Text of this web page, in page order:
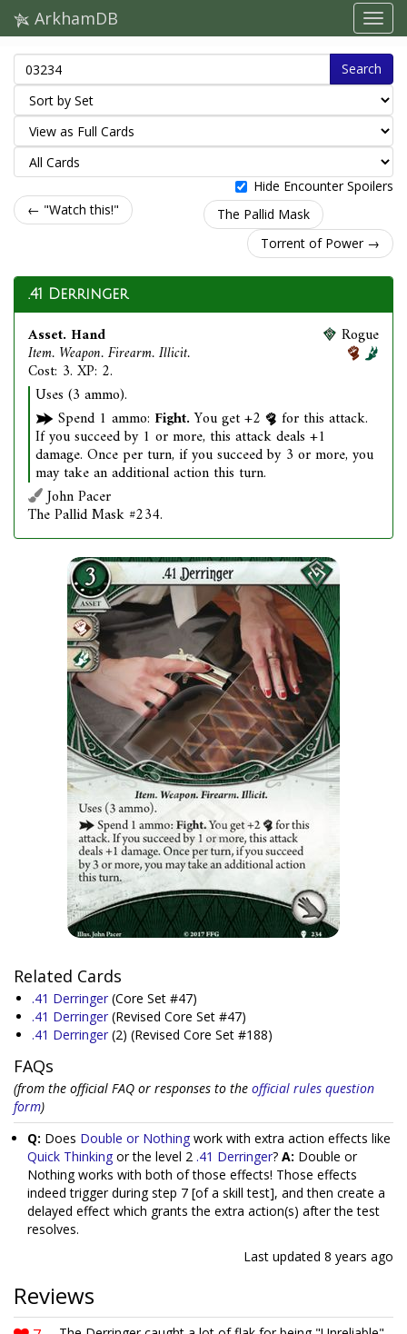
ArkhamDB
Search
Hide Encounter Spoilers
← "Watch this!"
The Pallid Mask
Torrent of Power →
.41 Derringer
Asset. Hand
Item. Weapon. Firearm. Illicit.
Cost: 3. XP: 2.
Rogue
Uses (3 ammo).
Spend 1 ammo: Fight.You get +2 for this attack.
If you succeed by 1 or more, this attack deals +1
damage. Once per turn, if you succeed by 3 or more, you
may take an additional action this turn.
John Pacer
The Pallid Mask #234.
Related Cards
.41 Derringer (Core Set #47)
.41 Derringer (Revised Core Set #47)
.41 Derringer (2) (Revised Core Set #188)
FAQs
(from the official FAQ or responses to the official rules question
form)
Q: Does Double or Nothing work with extra action effects like
Quick Thinking or the level 2 .41 Derringer? A: Double or
Nothing works with both of those effects! Those effects
indeed trigger during step 7 [of a skill test], and then create a
delayed effect which grants the extra action(s) after the test
resolves.
Last updated 8 years ago
Reviews